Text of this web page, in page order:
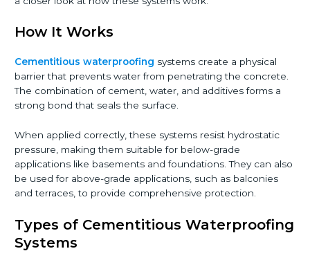
How It Works
Cementitious waterproofing systems create a physical
barrier that prevents water from penetrating the concrete.
The combination of cement, water, and additives forms a
strong bond that seals the surface.
When applied correctly, these systems resist hydrostatic
pressure, making them suitable for below-grade
applications like basements and foundations. They can also
be used for above-grade applications, such as balconies
and terraces, to provide comprehensive protection.
Types of Cementitious Waterproofing
Systems